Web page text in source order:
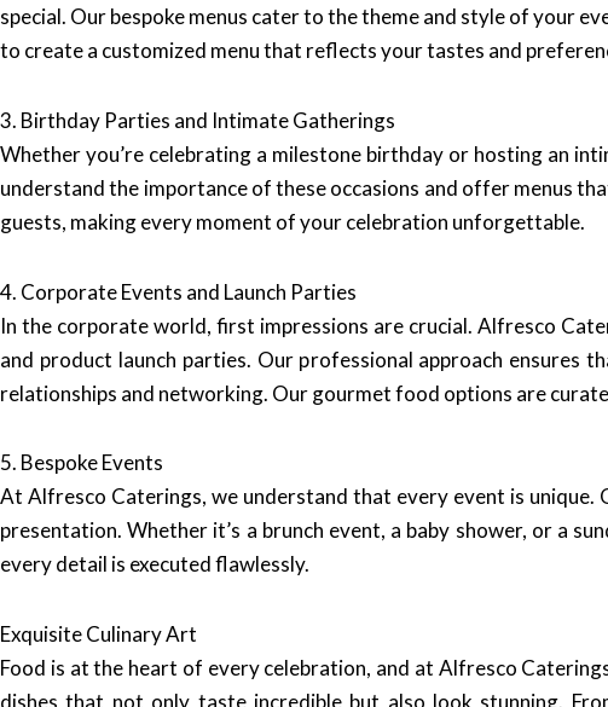
special. Our bespoke menus cater to the theme and style of your
to create a customized menu that reflects your tastes and
3. Birthday Parties and Intimate Gatherings
Whether you’re celebrating a milestone birthday or hosting an
understand the importance of these occasions and offer menus
guests, making every moment of your celebration unforgettable.
4. Corporate Events and Launch Parties
In the corporate world, first impressions are crucial. Alfresco
and product launch parties. Our professional approach
relationships and networking. Our gourmet food options are
5. Bespoke Events
At Alfresco Caterings, we understand that every event is unique.
presentation. Whether it’s a brunch event, a baby shower, or a
every detail is executed flawlessly.
Exquisite Culinary Art
Food is at the heart of every celebration, and at Alfresco
dishes that not only taste incredible but also look stunning.